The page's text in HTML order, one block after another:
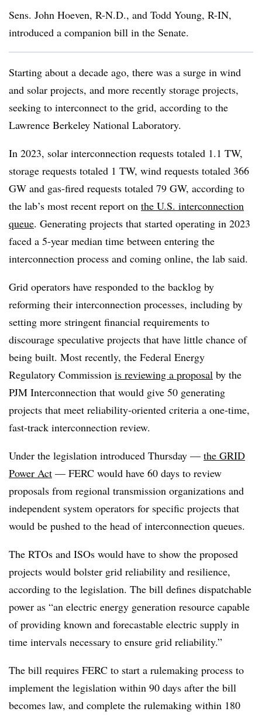
Sens. John Hoeven, R-N.D., and Todd Young, R-IN,
introduced a companion bill in the Senate.
Starting about a decade ago, there was a surge in wind
and solar projects, and more recently storage projects,
seeking to interconnect to the grid, according to the
Lawrence Berkeley National Laboratory.
In 2023, solar interconnection requests totaled 1.1 TW,
storage requests totaled 1 TW, wind requests totaled 366
GW and gas-fired requests totaled 79 GW, according to
the lab’s most recent report on the U.S. interconnection
queue. Generating projects that started operating in 2023
faced a 5-year median time between entering the
interconnection process and coming online, the lab said.
Grid operators have responded to the backlog by
reforming their interconnection processes, including by
setting more stringent financial requirements to
discourage speculative projects that have little chance of
being built. Most recently, the Federal Energy
Regulatory Commission is reviewing a proposal by the
PJM Interconnection that would give 50 generating
projects that meet reliability-oriented criteria a one-time,
fast-track interconnection review.
Under the legislation introduced Thursday — the GRID
Power Act — FERC would have 60 days to review
proposals from regional transmission organizations and
independent system operators for specific projects that
would be pushed to the head of interconnection queues.
The RTOs and ISOs would have to show the proposed
projects would bolster grid reliability and resilience,
according to the legislation. The bill defines dispatchable
power as “an electric energy generation resource capable
of providing known and forecastable electric supply in
time intervals necessary to ensure grid reliability.”
The bill requires FERC to start a rulemaking process to
implement the legislation within 90 days after the bill
becomes law, and complete the rulemaking within 180